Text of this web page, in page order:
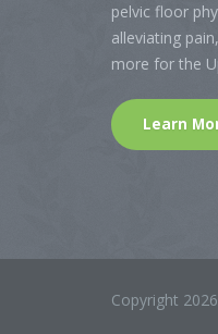
pelvic floor
alleviating
more for the
Learn
Copyright